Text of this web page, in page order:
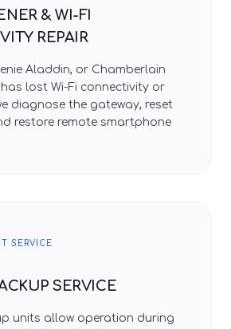
& WI-FI
REPAIR
Aladdin, or Chamberlain
lost Wi-Fi connectivity or
diagnose the gateway, reset
restore remote smartphone
SERVICE
SERVICE
units allow operation during